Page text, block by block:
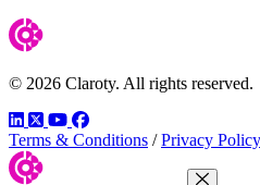
© 2026 Claroty. All rights reserved.
LinkedIn
TwitterYouTube
Facebook
Terms & Conditions / Privacy Policy